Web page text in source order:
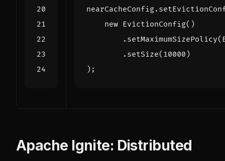
nearCacheConfig.
new EvictionConfig()
. setMaximumSizePolicy(
. setSize( 10000 )
);
Apache Ignite: Distributed